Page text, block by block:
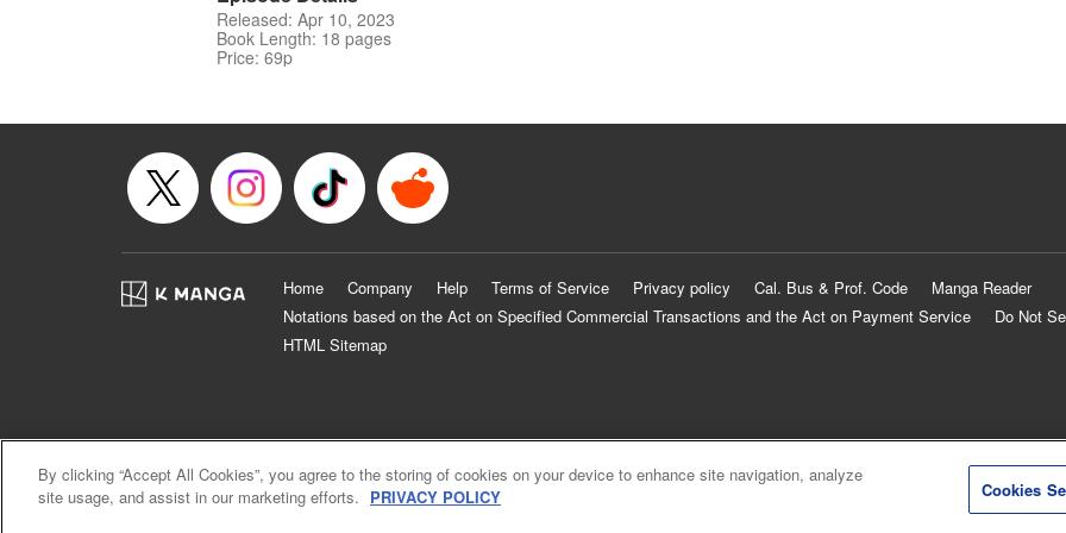
Released: Apr 10, 2023
Book Length: 18 pages
Price: 69p
Home Company Help Terms of Service Privacy policy Cal. Bus & Prof. Code
Manga Reader
Notations based on the Act on Specified Commercial Transactions and the Act on Payment Service
Do Not
HTML Sitemap
By clicking “Accept All Cookies”, you agree to the storing of cookies on your device to enhance site navigation, analyze
site usage, and assist in our marketing efforts. PRIVACY POLICY Cookies